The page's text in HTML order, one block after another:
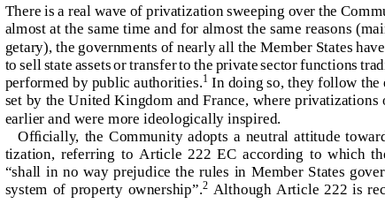
performedbypublicauthorities.1
earlierandweremoreideologicallyinspired.
systemofpropertyownership”.2
1.   Introduction
There is a real wave of privatization sweeping over the Community. At
almost at the same time and for almost the same reasons (mainly bud-
getary), the governments of nearly all the Member States have decided
to sell state assets or transfer to the private sector functions traditionally
performed by public authorities.
In doing so, they follow the example
set by the United Kingdom and France, where privatizations occurred
earlier and were more ideologically inspired.
Officially, the Community adopts a neutral attitude towards priva-
tization,  referring  to  Article  222  EC  according  to  which  the  Treaty
“shall in no way prejudice the rules in Member States governing the
system of property ownership”. 2 Although Article 222 is recognized
Research assistant, Katholieke Universiteit Leuven; visiting lecturer Rijksuni-
versiteit  Limburg  (Maastricht).  The  author  thanks  Profs.  Cousy,  Stuyck  and  van